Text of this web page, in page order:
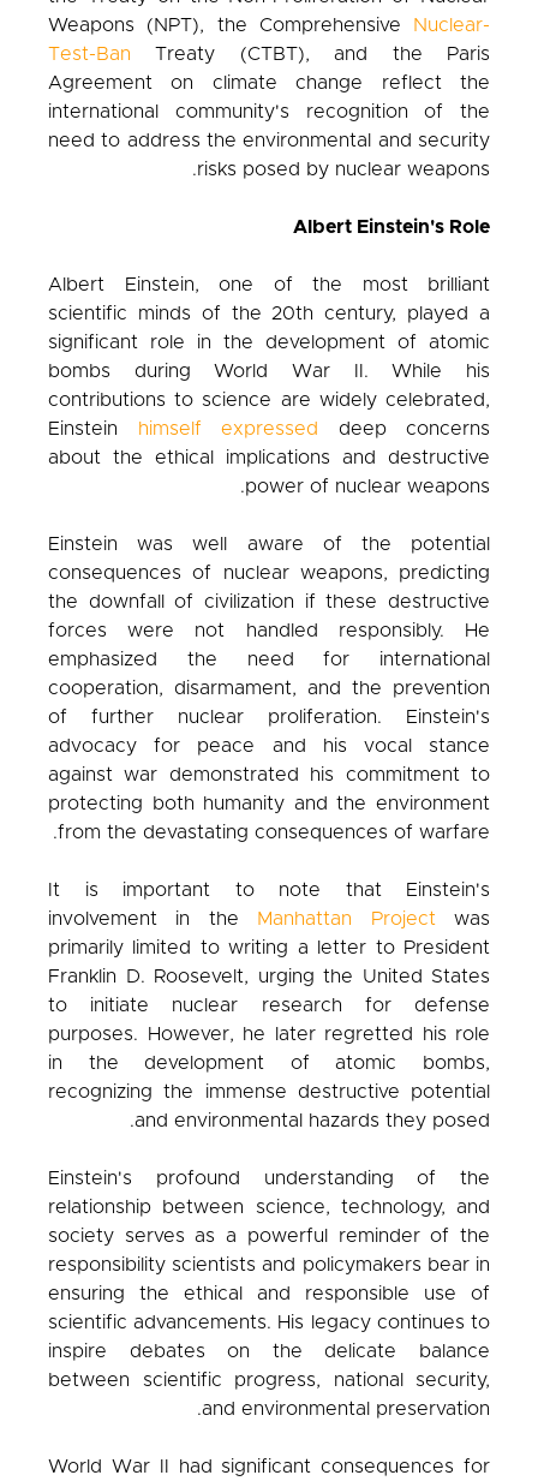
Weapons (NPT), the Comprehensive Nuclear-
Test-Ban Treaty (CTBT), and the Paris
Agreement on climate change reflect the
international community's recognition of the
need to address the environmental and security
risks posed by nuclear weapons.
Albert Einstein's Role
Albert Einstein, one of the most brilliant
scientific minds of the 20th century, played a
significant role in the development of atomic
bombs during World War II. While his
contributions to science are widely celebrated,
Einstein himself expressed deep concerns
about the ethical implications and destructive
power of nuclear weapons.
Einstein was well aware of the potential
consequences of nuclear weapons, predicting
the downfall of civilization if these destructive
forces were not handled responsibly. He
emphasized the need for international
cooperation, disarmament, and the prevention
of further nuclear proliferation. Einstein's
advocacy for peace and his vocal stance
against war demonstrated his commitment to
protecting both humanity and the environment
from the devastating consequences of warfare.
It is important to note that Einstein's
involvement in the Manhattan Project was
primarily limited to writing a letter to President
Franklin D. Roosevelt, urging the United States
to initiate nuclear research for defense
purposes. However, he later regretted his role
in the development of atomic bombs,
recognizing the immense destructive potential
and environmental hazards they posed.
Einstein's profound understanding of the
relationship between science, technology, and
society serves as a powerful reminder of the
responsibility scientists and policymakers bear in
ensuring the ethical and responsible use of
scientific advancements. His legacy continues to
inspire debates on the delicate balance
between scientific progress, national security,
and environmental preservation.
World War II had significant consequences for